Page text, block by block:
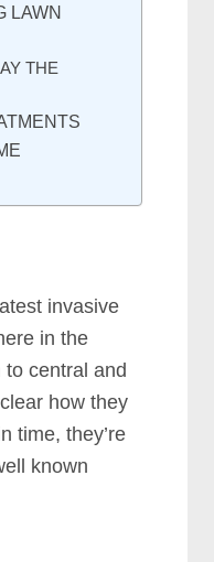
LAWN
THE
invasive
in the
central and
how they
time, they’re
known